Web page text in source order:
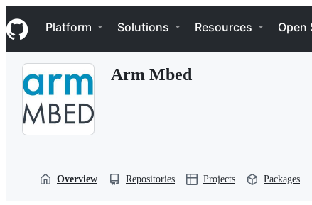
k
i
p
Navigation Menu
Platform Solutions Resources Open
Arm Mbed
Overview Repositories Projects Packages